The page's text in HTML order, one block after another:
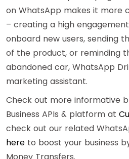
on WhatsApp makes it more
– creating a high
onboard new users, sending
of the product, or reminding
abandoned car, WhatsApp
marketing assistant.
Check out more informative
Business APIs & platform at
check out our related
here to boost your business
Money Transfers.